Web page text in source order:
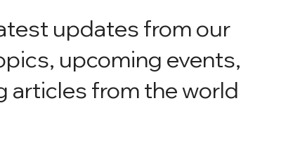
updates from our
upcoming events,
articles from the world